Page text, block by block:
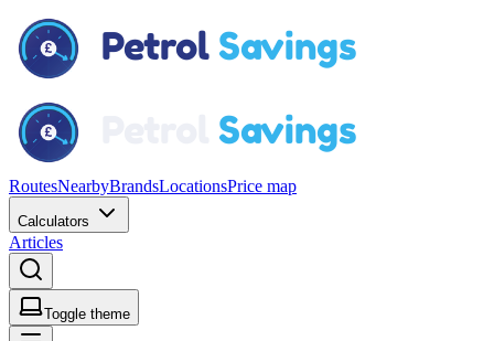
RoutesNearbyBrandsLocationsPrice map
Calculators
Articles
Toggle theme